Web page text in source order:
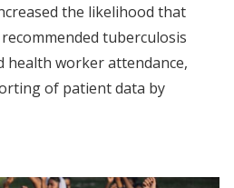
the likelihood that
tuberculosis
health worker attendance,
of patient data by